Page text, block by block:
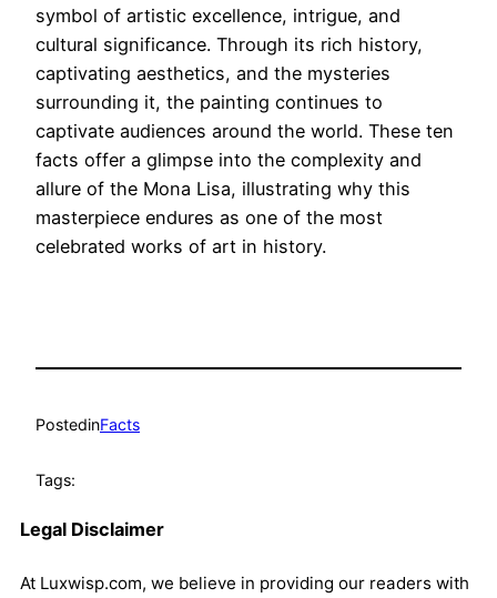
symbol of artistic excellence, intrigue, and
cultural significance. Through its rich history,
captivating aesthetics, and the mysteries
surrounding it, the painting continues to
captivate audiences around the world. These ten
facts offer a glimpse into the complexity and
allure of the Mona Lisa, illustrating why this
masterpiece endures as one of the most
celebrated works of art in history.
PostedinFacts
Tags:
Legal Disclaimer
At Luxwisp.com, we believe in providing our readers with